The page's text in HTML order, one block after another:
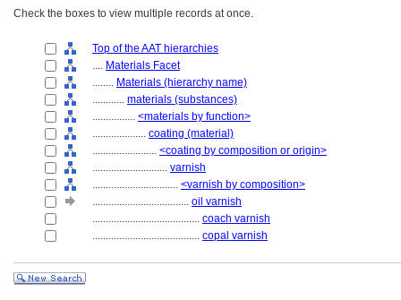
Check the boxes to view multiple records at once.
Top of the AAT hierarchies
.... Materials Facet
........ Materials (hierarchy name)
............ materials (substances)
................ <materials by function>
.................... coating (material)
........................ <coating by composition or origin>
............................ varnish
................................ <varnish by composition>
.................................... oil varnish
........................................ coach varnish
........................................ copal varnish